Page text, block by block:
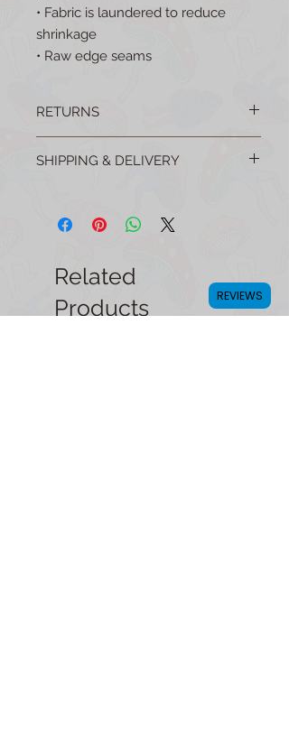
• Fabric is laundered to reduce
shrinkage
• Raw edge seams
RETURNS
Email your order number to:
SHIPPING & DELIVERY
USA!
Related
Products
REVIEWS